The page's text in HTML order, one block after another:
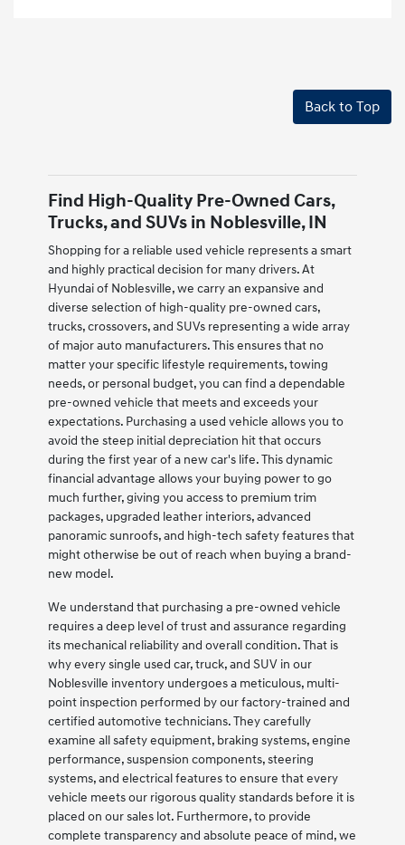
Back to Top
Find High-Quality Pre-Owned Cars,
Trucks, and SUVs in Noblesville, IN
Shopping for a reliable used vehicle represents a smart
and highly practical decision for many drivers. At
Hyundai of Noblesville, we carry an expansive and
diverse selection of high-quality pre-owned cars,
trucks, crossovers, and SUVs representing a wide array
of major auto manufacturers. This ensures that no
matter your specific lifestyle requirements, towing
needs, or personal budget, you can find a dependable
pre-owned vehicle that meets and exceeds your
expectations. Purchasing a used vehicle allows you to
avoid the steep initial depreciation hit that occurs
during the first year of a new car's life. This dynamic
financial advantage allows your buying power to go
much further, giving you access to premium trim
packages, upgraded leather interiors, advanced
panoramic sunroofs, and high-tech safety features that
might otherwise be out of reach when buying a brand-
new model.
We understand that purchasing a pre-owned vehicle
requires a deep level of trust and assurance regarding
its mechanical reliability and overall condition. That is
why every single used car, truck, and SUV in our
Noblesville inventory undergoes a meticulous, multi-
point inspection performed by our factory-trained and
certified automotive technicians. They carefully
examine all safety equipment, braking systems, engine
performance, suspension components, steering
systems, and electrical features to ensure that every
vehicle meets our rigorous quality standards before it is
placed on our sales lot. Furthermore, to provide
complete transparency and absolute peace of mind, we